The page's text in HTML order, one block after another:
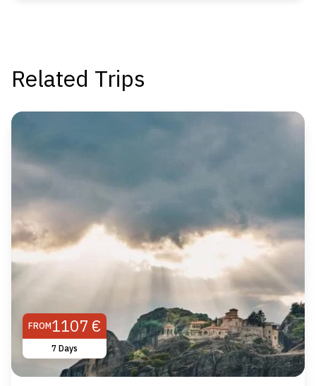
Related Trips
FROM1107 €
7 Days